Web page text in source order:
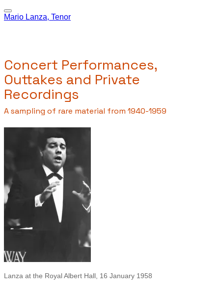
Mario Lanza, Tenor
Concert Performances,
Outtakes and Private
Recordings
A sampling of rare material from 1940-1959
Lanza at the Royal Albert Hall, 16 January 1958